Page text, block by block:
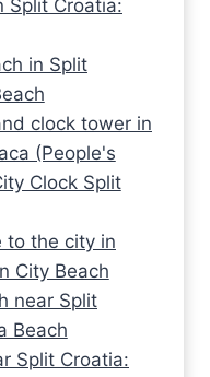
Split Croatia:
in Split
clock tower in
(People's
Clock Split
to the city in
City Beach
near Split
Beach
Split Croatia: